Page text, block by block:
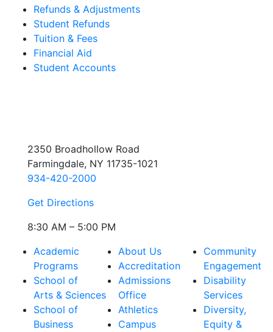
Refunds & Adjustments
Student Refunds
Tuition & Fees
Financial Aid
Student Accounts
2350 Broadhollow Road
Farmingdale, NY 11735-1021
934-420-2000
Get Directions
8:30 AM – 5:00 PM
Academic
Programs
School of
Arts & Sciences
School of
Business
About Us
Accreditation
Admissions
Office
Athletics
Campus
Community
Engagement
Disability
Services
Diversity,
Equity &